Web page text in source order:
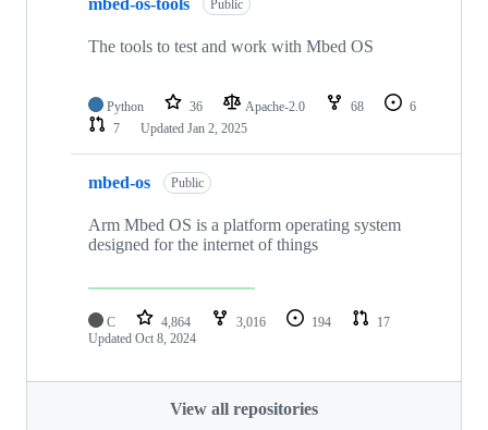
mbed-os-tools Public
The tools to test and work with Mbed OS
Python 36 Apache-2.0 68
6
7
Updated Jan 2, 2025
mbed-os Public
Arm Mbed OS is a platform operating system
designed for the internet of things
C 4,864 3,016 194
17
Updated Oct 8, 2024
View all repositories